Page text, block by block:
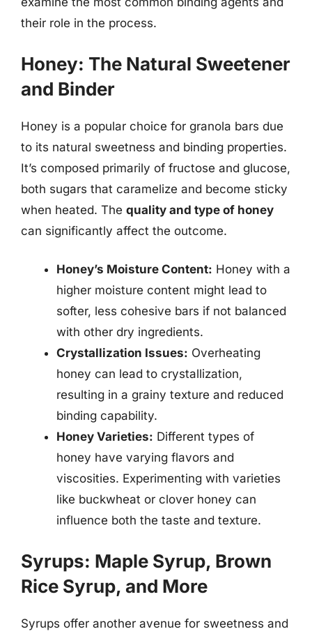
their role in the process.
Honey: The Natural Sweetener
and Binder
Honey is a popular choice for granola bars due
to its natural sweetness and binding properties.
It’s composed primarily of fructose and glucose,
both sugars that caramelize and become sticky
when heated. The quality and type of honey
can significantly affect the outcome.
Honey’s Moisture Content: Honey with a
higher moisture content might lead to
softer, less cohesive bars if not balanced
with other dry ingredients.
Crystallization Issues: Overheating
honey can lead to crystallization,
resulting in a grainy texture and reduced
binding capability.
Honey Varieties: Different types of
honey have varying flavors and
viscosities. Experimenting with varieties
like buckwheat or clover honey can
influence both the taste and texture.
Syrups: Maple Syrup, Brown
Rice Syrup, and More
Syrups offer another avenue for sweetness and